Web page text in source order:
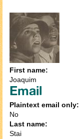
First name:
Joaquim
Email
Plaintext email only:
No
Last name:
Stai